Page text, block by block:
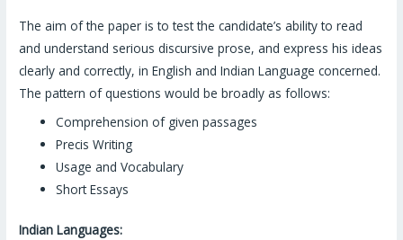
The aim of the paper is to test the candidate’s ability to read
and understand serious discursive prose, and express his ideas
clearly and correctly, in English and Indian Language concerned.
The pattern of questions would be broadly as follows:
Comprehension of given passages
Precis Writing
Usage and Vocabulary
Short Essays
Indian Languages: